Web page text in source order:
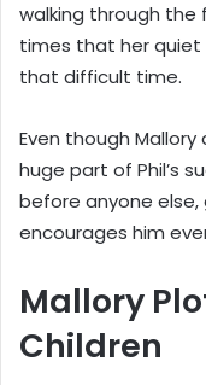
walking through the
times that her
that difficult time.
Even though Mallory
huge part of Phil’s
before anyone
encourages him
Mallory
Children